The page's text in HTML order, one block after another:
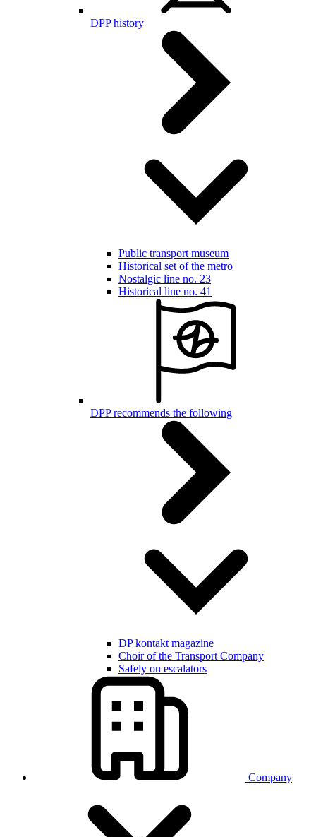
DPP history
Public transport museum
Historical set of the metro
Nostalgic line no. 23
Historical line no. 41
DPP recommends the following
DP kontakt magazine
Choir of the Transport Company
Safely on escalators
Company